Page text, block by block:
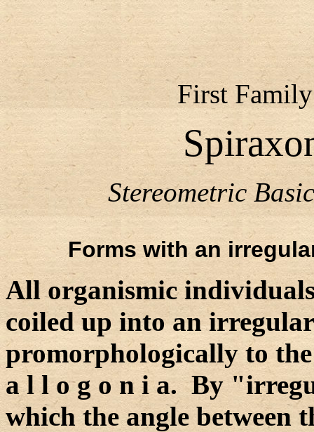
First
Stereometric
Forms with an
All organismic
coiled up into an
promorphologically to
a l l o g o n i a. By
which the angle between